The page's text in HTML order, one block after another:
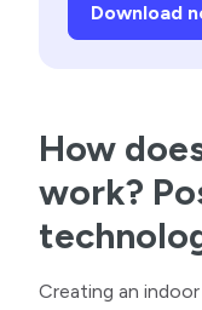
Download
How
work?
Creating an